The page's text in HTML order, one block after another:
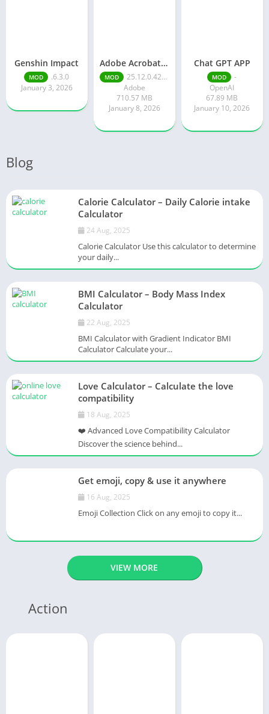
Genshin Impact
MOD
.6.3.0
January 3, 2026
Adobe Acrobat Reader pro free
MOD
25.12.0.42491
Adobe
710.57 MB
January 8, 2026
Chat GPT APP
MOD
-
OpenAI
67.89 MB
January 10, 2026
Blog
Calorie Calculator – Daily Calorie intake
Calculator
24 Aug, 2025
Calorie Calculator Use this calculator to determine
your daily...
BMI Calculator – Body Mass Index
Calculator
22 Aug, 2025
BMI Calculator with Gradient Indicator BMI
Calculator Calculate your...
Love Calculator – Calculate the love
compatibility
18 Aug, 2025
❤️ Advanced Love Compatibility Calculator
Discover the science behind...
Get emoji, copy & use it anywhere
16 Aug, 2025
Emoji Collection Click on any emoji to copy it...
VIEW MORE
Action